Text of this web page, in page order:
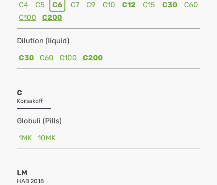
C4 C5 C6 C7 C9 C10 C12 C15 C30
C60
C100
C200
Dilution (liquid)
C30
C60 C100 C200
C
Korsakoff
Globuli (Pills)
1MK
10MK
LM
HAB 2018